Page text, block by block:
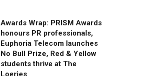
Awards Wrap: PRISM Awards
honours PR professionals,
Euphoria Telecom launches
No Bull Prize, Red & Yellow
students thrive at The
Loeries